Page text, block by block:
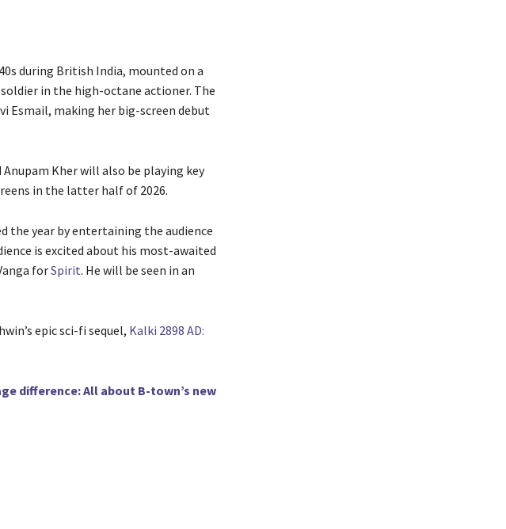
during British India, mounted on a
soldier in the high-octane actioner. The
Esmail, making her big-screen debut
Kher will also be playing key
in the latter half of 2026.
the year by entertaining the audience
is excited about his most-awaited
forSpirit. He will be seen in an
epic sci-fi sequel, Kalki 2898 AD:
difference: All about B-town’s new